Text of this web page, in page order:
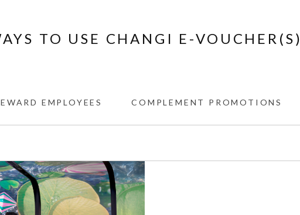
TO USE CHANGI E-VOUCHER(S)
EMPLOYEES COMPLEMENT PROMOTIONS